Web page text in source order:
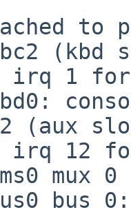
to
(kbd
irq 1
(aux
irq 12
mux 0
bus